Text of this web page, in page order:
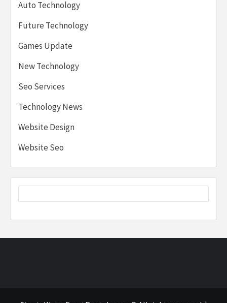
Auto Technology
Future Technology
Games Update
New Technology
Seo Services
Technology News
Website Design
Website Seo